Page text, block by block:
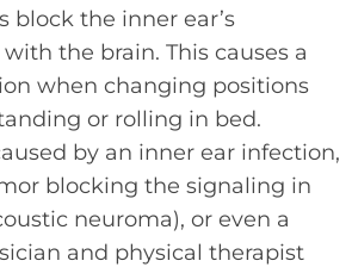
block the inner ear’s
the brain. This causes a
when changing positions
or rolling in bed.
by an inner ear infection,
blocking the signaling in
neuroma), or even a
and physical therapist